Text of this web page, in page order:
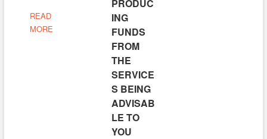
READ
MORE
PRODUC
ING
FUNDS
FROM
THE
SERVICE
S BEING
ADVISAB
LE TO
YOU